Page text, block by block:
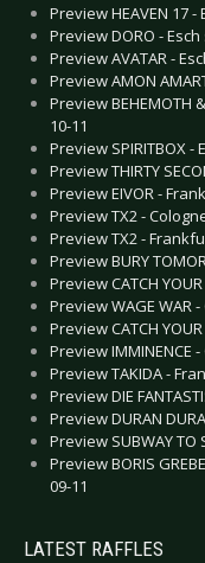
Preview HEAVEN 17 -
Preview DORO -
Preview AVATAR -
Preview AMON
Preview BEHEMOTH
10-11
Preview SPIRITBOX -
Preview THIRTY
Preview EIVOR -
Preview TX2 -
Preview TX2 -
Preview BURY
Preview CATCH
Preview WAGE WAR
Preview CATCH
Preview IMMINENCE
Preview TAKIDA -
Preview DIE
Preview DURAN
Preview SUBWAY TO
Preview BORIS
09-11
LATEST RAFFLES